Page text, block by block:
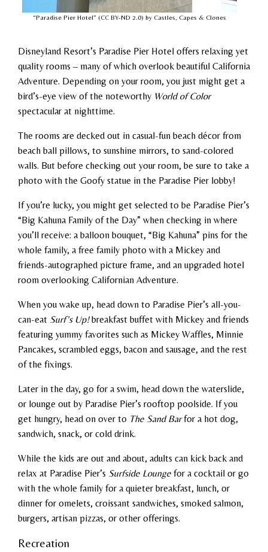
“Paradise Pier Hotel” (CC BY-ND 2.0) by Castles, Capes & Clones
Disneyland Resort’s Paradise Pier Hotel offers relaxing yet
quality rooms – many of which overlook beautiful California
Adventure. Depending on your room, you just might get a
bird’s-eye view of the noteworthy World of Color
spectacular at nighttime.
The rooms are decked out in casual-fun beach décor from
beach ball pillows, to sunshine mirrors, to sand-colored
walls. But before checking out your room, be sure to take a
photo with the Goofy statue in the Paradise Pier lobby!
If you’re lucky, you might get selected to be Paradise Pier’s
“Big Kahuna Family of the Day” when checking in where
you’ll receive: a balloon bouquet, “Big Kahuna” pins for the
whole family, a free family photo with a Mickey and
friends-autographed picture frame, and an upgraded hotel
room overlooking Californian Adventure.
When you wake up, head down to Paradise Pier’s all-you-
can-eat Surf’s Up!breakfast buffet with Mickey and friends
featuring yummy favorites such as Mickey Waffles, Minnie
Pancakes, scrambled eggs, bacon and sausage, and the rest
of the fixings.
Later in the day, go for a swim, head down the waterslide,
or lounge out by Paradise Pier’s rooftop poolside. If you
get hungry, head on over to The Sand Barfor a hot dog,
sandwich, snack, or cold drink.
While the kids are out and about, adults can kick back and
relax at Paradise Pier’s Surfside Lounge for a cocktail or go
with the whole family for a quieter breakfast, lunch, or
dinner for omelets, croissant sandwiches, smoked salmon,
burgers, artisan pizzas, or other offerings.
Recreation